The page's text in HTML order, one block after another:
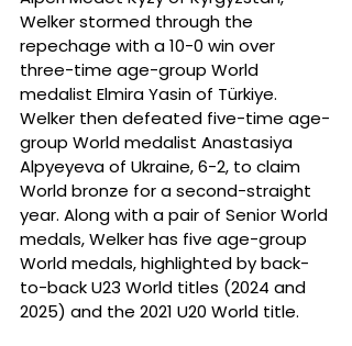
Welker stormed through the
repechage with a 10-0 win over
three-time age-group World
medalist Elmira Yasin of Türkiye.
Welker then defeated five-time age-
group World medalist Anastasiya
Alpyeyeva of Ukraine, 6-2, to claim
World bronze for a second-straight
year. Along with a pair of Senior World
medals, Welker has five age-group
World medals, highlighted by back-
to-back U23 World titles (2024 and
2025) and the 2021 U20 World title.